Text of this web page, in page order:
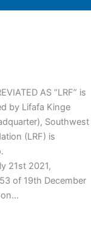
AS “LRF” is
by Lifafa Kinge
Southwest
(LRF) is
21st 2021,
of 19th December